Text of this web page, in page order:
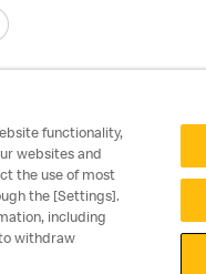
Accessibility
functionality,
websites and
the use of most
the [Settings].
including
withdraw